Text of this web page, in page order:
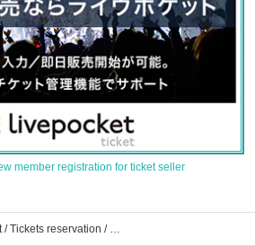
member registration for ticket seller
Kei Hosogai's event / Tickets reservation / purchase / sales information list